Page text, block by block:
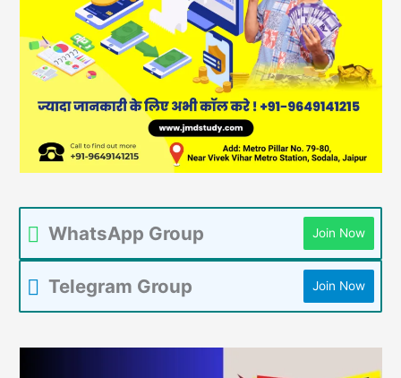
WhatsApp Group Join Now
Telegram Group Join Now